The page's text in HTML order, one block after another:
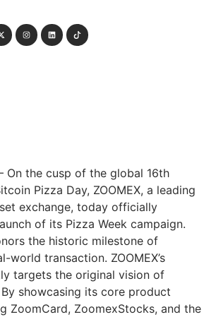
On the cusp of the global 16th
Pizza Day, ZOOMEX, a leading
exchange, today officially
of its Pizza Week campaign.
the historic milestone of
world transaction. ZOOMEX’s
targets the original vision of
showcasing its core product
ZoomCard, ZoomexStocks, and the